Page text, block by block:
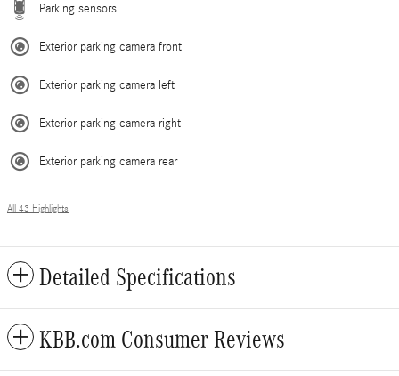
Parking sensors
Exterior parking camera front
Exterior parking camera left
Exterior parking camera right
Exterior parking camera rear
All 43 Highlights
Detailed Specifications
KBB.com Consumer Reviews